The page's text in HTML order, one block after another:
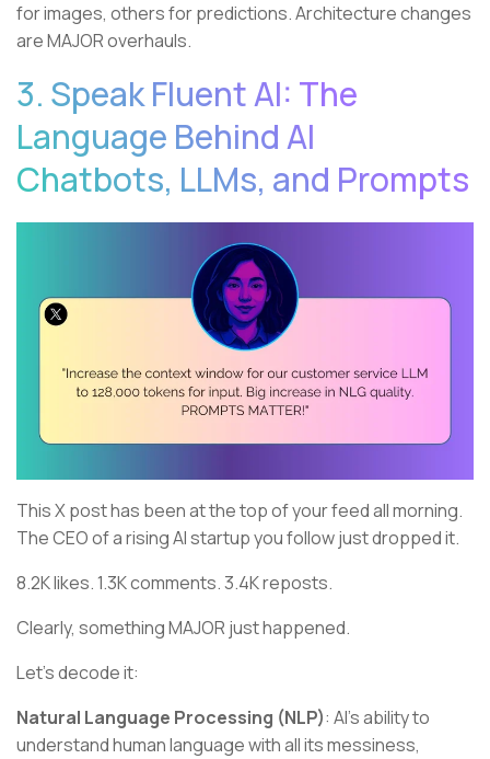
for images, others for predictions. Architecture changes
are MAJOR overhauls.
3. Speak Fluent AI: The
Language Behind AI
Chatbots, LLMs, and Prompts
This X post has been at the top of your feed all morning.
The CEO of a rising AI startup you follow just dropped it.
8.2K likes. 1.3K comments. 3.4K reposts.
Clearly, something MAJOR just happened.
Let's decode it:
Natural Language Processing (NLP): AI's ability to
understand human language with all its messiness,